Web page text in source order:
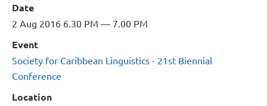
Date
2 Aug 2016 6.30 PM — 7.00 PM
Event
Society for Caribbean Linguistics - 21st Biennial
Conference
Location